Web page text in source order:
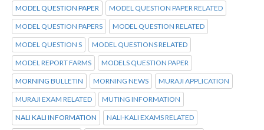
MODEL QUESTION PAPER MODEL QUESTION PAPER RELATED
MODEL QUESTION PAPERS MODEL QUESTION RELATED
MODEL QUESTION S MODEL QUESTIONS RELATED
MODEL REPORT FARMS MODELS QUESTION PAPER
MORNING BULLETIN MORNING NEWS MURAJI APPLICATION
MURAJI EXAM RELATED MUTING INFORMATION
NALI KALI INFORMATION NALI-KALI EXAMS RELATED